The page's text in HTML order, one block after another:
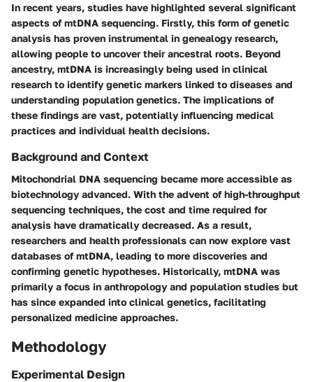
In recent years, studies have highlighted several significant
aspects of mtDNA sequencing. Firstly, this form of genetic
analysis has proven instrumental in genealogy research,
allowing people to uncover their ancestral roots. Beyond
ancestry, mtDNA is increasingly being used in clinical
research to identify genetic markers linked to diseases and
understanding population genetics. The implications of
these findings are vast, potentially influencing medical
practices and individual health decisions.
Background and Context
Mitochondrial DNA sequencing became more accessible as
biotechnology advanced. With the advent of high-throughput
sequencing techniques, the cost and time required for
analysis have dramatically decreased. As a result,
researchers and health professionals can now explore vast
databases of mtDNA, leading to more discoveries and
confirming genetic hypotheses. Historically, mtDNA was
primarily a focus in anthropology and population studies but
has since expanded into clinical genetics, facilitating
personalized medicine approaches.
Methodology
Experimental Design